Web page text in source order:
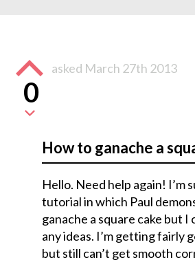
0
asked March 27th 2013
How to ganache a
Hello. Need help again! I’m
tutorial in which Paul
ganache a square cake but I
any ideas. I’m getting fairly
but still can’t get smooth